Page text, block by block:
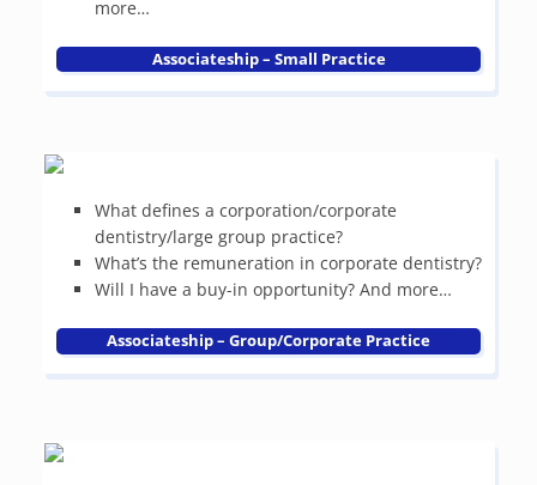
more…
Associateship – Small Practice
What defines a corporation/corporate
dentistry/large group practice?
What’s the remuneration in corporate dentistry?
Will I have a buy-in opportunity? And more…
Associateship – Group/Corporate Practice